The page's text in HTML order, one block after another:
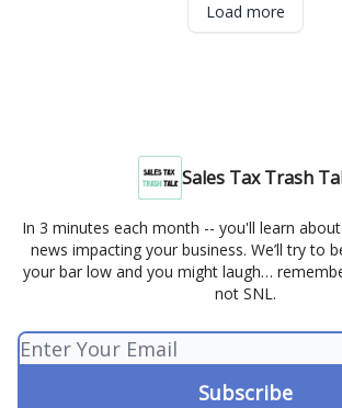
Load more
Sales Tax Trash
In 3 minutes each month -- you'll learn
news impacting your business. We’ll try to
your bar low and you might laugh…
not SNL.